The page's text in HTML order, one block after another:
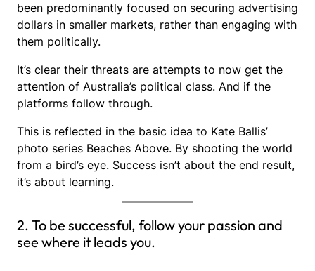
been predominantly focused on securing advertising
dollars in smaller markets, rather than engaging with
them politically.
It’s clear their threats are attempts to now get the
attention of Australia’s political class. And if the
platforms follow through.
This is reflected in the basic idea to Kate Ballis’
photo series Beaches Above. By shooting the world
from a bird’s eye. Success isn’t about the end result,
it’s about learning.
2. To be successful, follow your passion and
see where it leads you.